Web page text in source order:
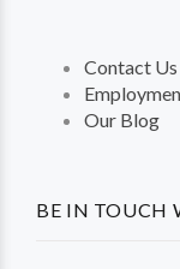
BE IN TOUCH
Contact Us
Our Blog